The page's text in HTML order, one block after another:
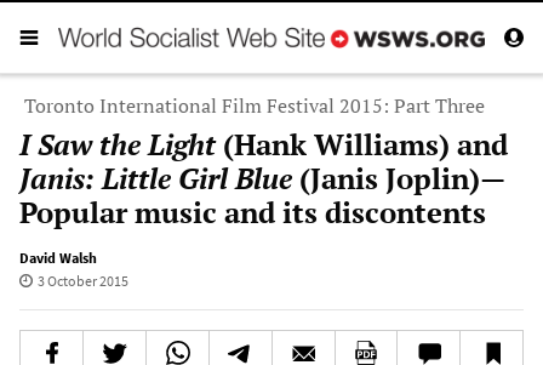
Toronto International Film Festival 2015: Part Three
I Saw the Light(Hank Williams) and
Janis: Little Girl Blue (Janis Joplin)—
Popular music and its discontents
David Walsh
3 October 2015